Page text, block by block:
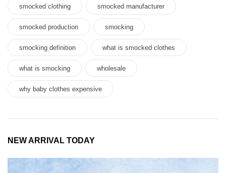
smocked clothing smocked manufacturer
smocked production smocking
smocking definition what is smocked clothes
what is smocking wholesale
why baby clothes expensive
NEW ARRIVAL TODAY